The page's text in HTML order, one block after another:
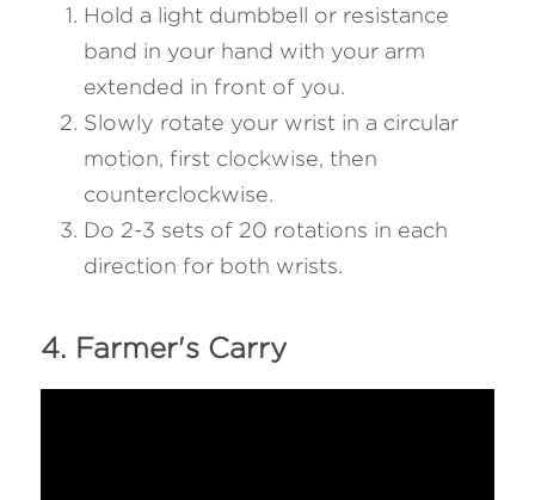
Hold a light dumbbell or resistance
band in your hand with your arm
extended in front of you.
Slowly rotate your wrist in a circular
motion, first clockwise, then
counterclockwise.
Do 2-3 sets of 20 rotations in each
direction for both wrists.
4. Farmer's Carry